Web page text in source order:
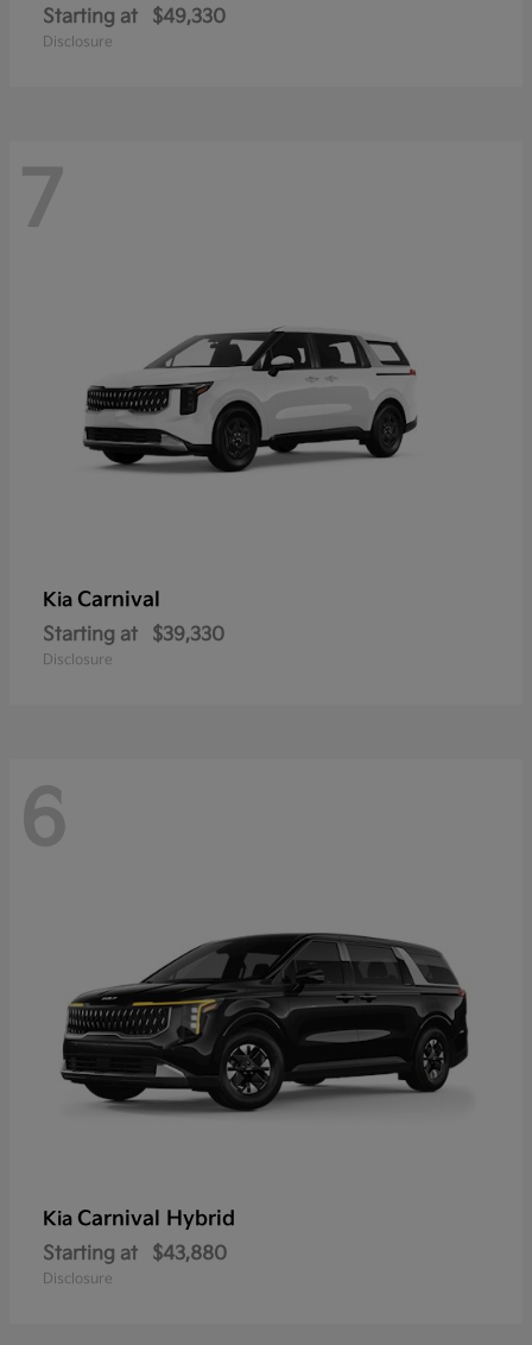
Starting at $49,330
Disclosure
7
Kia Carnival
Starting at $39,330
Disclosure
6
Kia Carnival Hybrid
Starting at $43,880
Disclosure